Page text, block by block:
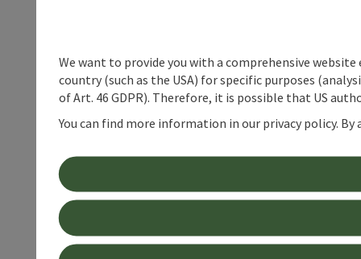
We want to provide you with a comprehensive
country (such as the USA) for specific purposes
of Art. 46 GDPR). Therefore, it is possible that US
You can find more information in our privacy policy.